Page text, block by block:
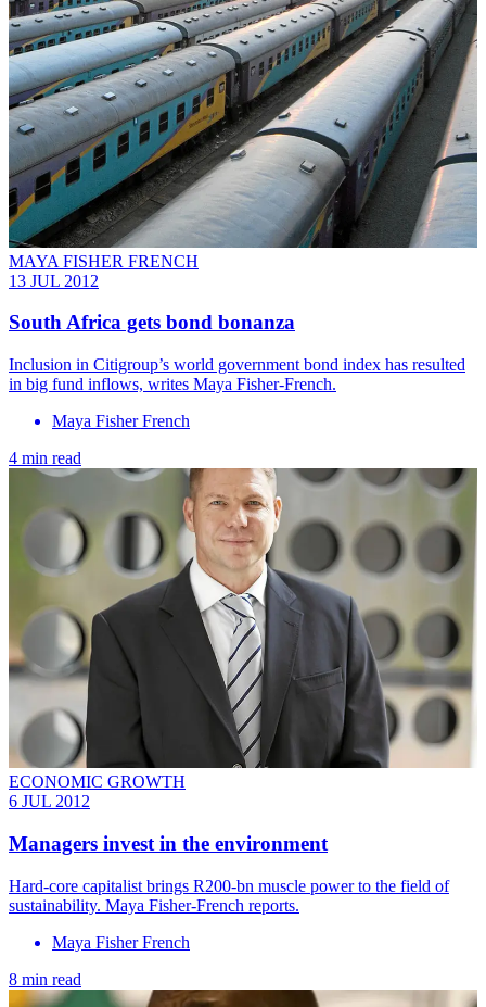
MAYA FISHER FRENCH
13 JUL 2012
South Africa gets bond bonanza
Inclusion in Citigroup’s world government bond index has resulted
in big fund inflows, writes Maya Fisher-French.
Maya Fisher French
4 min read
ECONOMIC GROWTH
6 JUL 2012
Managers invest in the environment
Hard-core capitalist brings R200-bn muscle power to the field of
sustainability. Maya Fisher-French reports.
Maya Fisher French
8 min read